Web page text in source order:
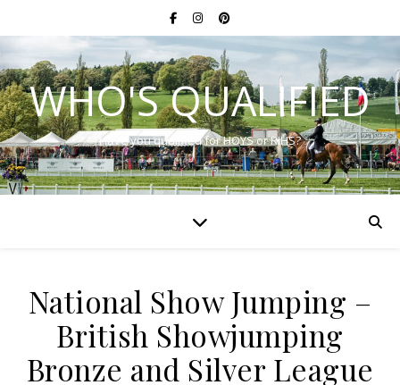
WHO'S QUALIFIED
Have you qualified for HOYS or RIHS?
National Show Jumping –
British Showjumping
Bronze and Silver League